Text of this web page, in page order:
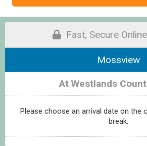
Fast, Secure
Mossview
At Westlands
Please choose an arrival date on the
break.